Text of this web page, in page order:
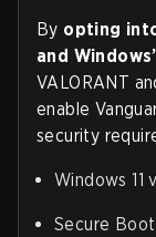
By opting
and
VALORANT
enable
security
Windows 11
Secure Boot